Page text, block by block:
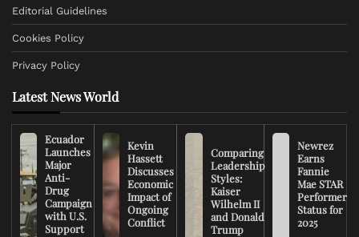
Editorial Guidelines
Cookies Policy
Privacy Policy
Latest News World
Ecuador
Launches
Major
Anti-
Drug
Campaign
with U.S.
Support
Kevin
Hassett
Discusses
Economic
Impact of
Ongoing
Conflict
Comparing
Leadership
Styles:
Kaiser
Wilhelm II
and Donald
Trump
Newrez
Earns
Fannie
Mae STAR
Performer
Status for
2025